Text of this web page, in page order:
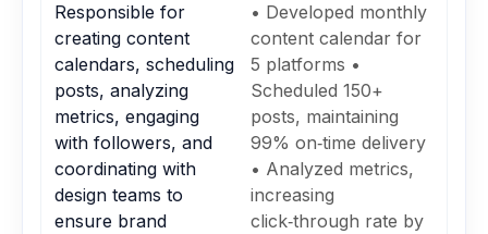
Responsible for
creating content
calendars, scheduling
posts, analyzing
metrics, engaging
with followers, and
coordinating with
design teams to
ensure brand
• Developed monthly
content calendar for
5 platforms •
Scheduled 150+
posts, maintaining
99% on‑time delivery
• Analyzed metrics,
increasing
click‑through rate by